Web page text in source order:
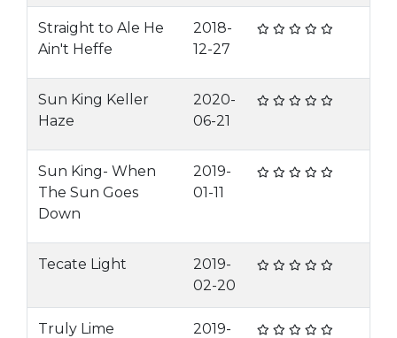
Straight to Ale He
Ain't Heffe
2018-
12-27
Sun King Keller
Haze
2020-
06-21
Sun King- When
The Sun Goes
Down
2019-
01-11
Tecate Light
2019-
02-20
Truly Lime
2019-